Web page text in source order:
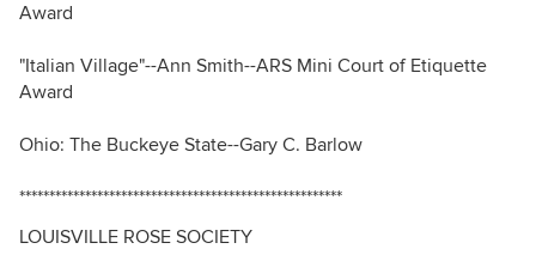
Award
"Italian Village"--Ann Smith--ARS Mini Court of Etiquette
Award
Ohio: The Buckeye State--Gary C. Barlow
******************************************************
LOUISVILLE ROSE SOCIETY